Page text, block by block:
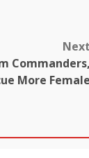
More